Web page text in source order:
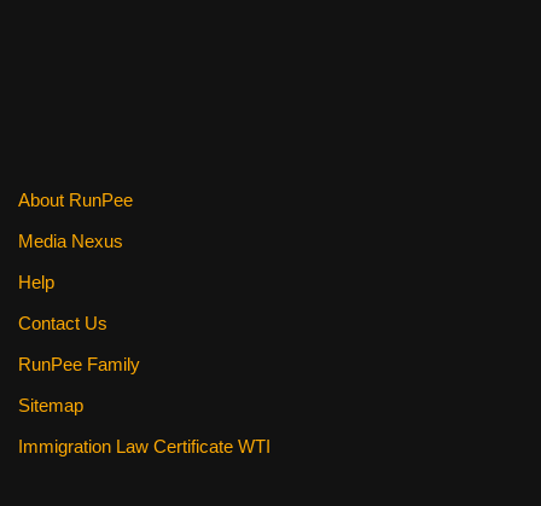
About RunPee
Media Nexus
Help
Contact Us
RunPee Family
Sitemap
Immigration Law Certificate WTI